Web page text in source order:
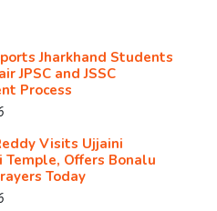
Jharkhand Students
JPSC and JSSC
Process
Visits Ujjaini
Temple, Offers Bonalu
Today